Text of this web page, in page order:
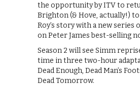
the opportunity by ITV to
Brighton (& Hove, actually!)
Roy’s story with a new series
on Peter James best-selling
Season 2 will see Simm
time in three two-hour
Dead Enough, Dead Man’s
Dead Tomorrow.